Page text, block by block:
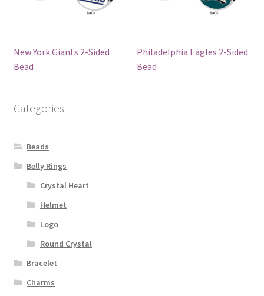
New York Giants 2-Sided
Bead
Philadelphia Eagles 2-Sided
Bead
Categories
Beads
Belly Rings
Crystal Heart
Helmet
Logo
Round Crystal
Bracelet
Charms